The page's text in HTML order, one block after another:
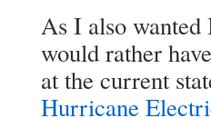
As I also
would rather
at the current
Hurricane